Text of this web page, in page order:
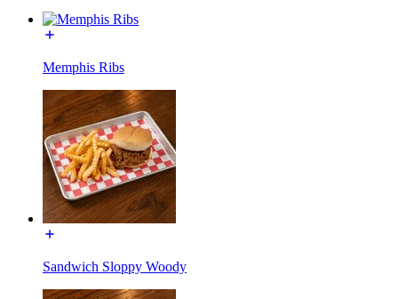
Memphis Ribs
Sandwich Sloppy Woody